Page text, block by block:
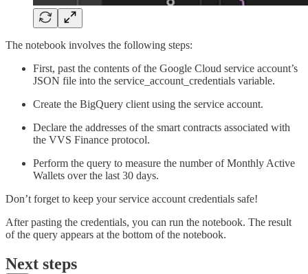
The notebook involves the following steps:
First, past the contents of the Google Cloud service account’s
JSON file into the service_account_credentials variable.
Create the BigQuery client using the service account.
Declare the addresses of the smart contracts associated with
the VVS Finance protocol.
Perform the query to measure the number of Monthly Active
Wallets over the last 30 days.
Don’t forget to keep your service account credentials safe!
After pasting the credentials, you can run the notebook. The result
of the query appears at the bottom of the notebook.
Next steps